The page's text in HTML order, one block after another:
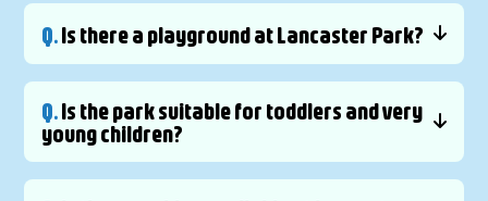
Q.Is there a playground at Lancaster Park?
Q.Is the park suitable for toddlers and very
young children?